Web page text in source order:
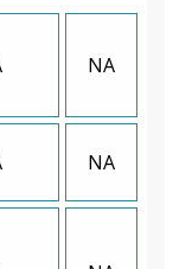
NA
NA